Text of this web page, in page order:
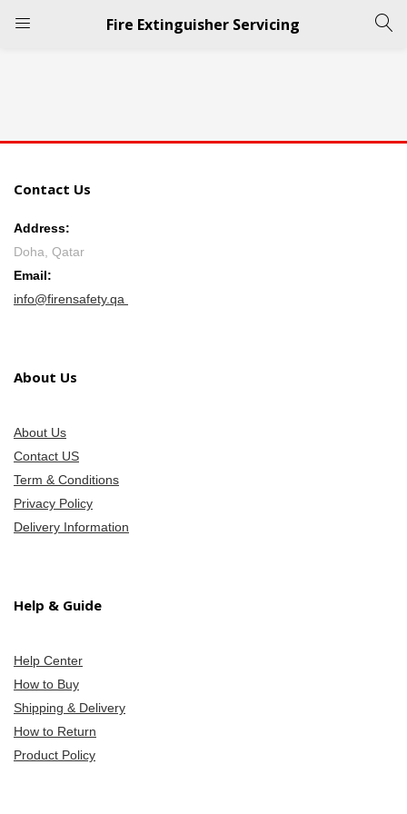
Fire Extinguisher Servicing
LOGIN REGISTER
Remember me
Contact Us
Address:
Doha, Qatar
Email:
info@firensafety.qa
About Us
About Us
Contact US
Term & Conditions
Privacy Policy
Delivery Information
Help & Guide
Help Center
How to Buy
Shipping & Delivery
How to Return
Product Policy